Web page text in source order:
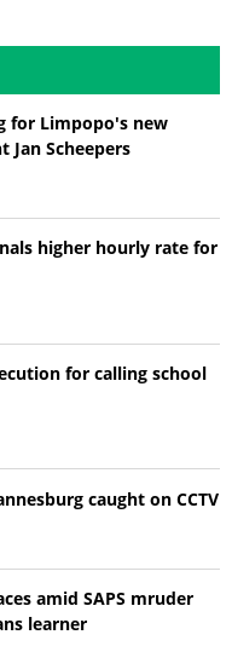
for Limpopo's new
Scheepers
higher hourly rate for
for calling school
caught on CCTV
amid SAPS mruder
learner